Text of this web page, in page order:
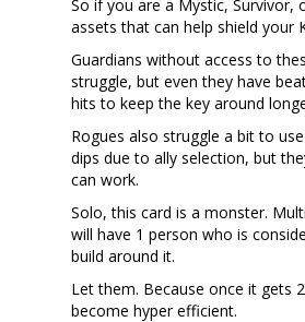
So if you are a Mystic, Survivor,
assets that can help shield your
Guardians without access to
struggle, but even they have
hits to keep the key around
Rogues also struggle a bit to
dips due to ally selection, but
can work.
Solo, this card is a monster.
will have 1 person who is
build around it.
Let them. Because once it gets
become hyper efficient.